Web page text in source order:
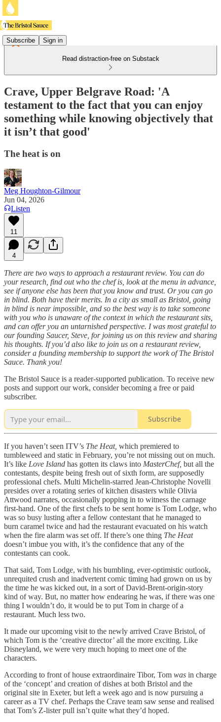
Subscribe Sign in
Read distraction-free on Substack
Crave, Upper Belgrave Road: 'A
testament to the fact that you can enjoy
something while knowing objectively that
it isn’t that good'
The heat is on
Meg Houghton-Gilmour
Jun 04, 2026
Listen
11
4
There are two ways to approach a restaurant review. You can do
your research, find out who the chef is, look at the menu in advance,
see if anyone else has been that you know and trust. Or you can go
in blind. Both have their merits. In a city as small as Bristol, going
in blind is near impossible, and so the best way is to take someone
with you who is unaware of the context in which the restaurant sits,
and can offer you an untarnished perspective. I was most grateful to
our founding Saucer, Steve, for joining us on this review and sharing
his thoughts. If you’d also like to join us on a restaurant review,
consider a founding membership to support the work of The Bristol
Sauce. Thank you!
The Bristol Sauce is a reader-supported publication. To receive new
posts and support our work, consider becoming a free or paid
subscriber.
Subscribe
If you haven’t seen ITV’s The Heat, which premiered to
tumbleweed and static in February, you’re not missing out on much.
It’s like Love Island has gotten its claws into MasterChef, but all the
contestants, despite being fresh out of sixth form, are supposedly
professional chefs. Multi Michelin-starred Jean-Christophe Novelli
presides over a rotating series of kitchen disasters while Olivia
Attwood narrates, occasionally popping in to witness the carnage
first-hand. One of the first chefs to be sent home is Tom Lodge, who
was so busy lusting after a fellow contestant that he managed to
burn caramel twice and had the restaurant evacuated on his watch
when the fire alarm was set off. If there’s one thing The Heat
doesn’t imbue you with, it’s the confidence that any of the
contestants can cook.
That said, Tom Lodge, with his bumbling, ever-optimistic outlook,
unrequited crush and inadvertent comic timing had grown on us by
the time he was kicked out, in a sort of David-Brent-origin-story
kind of way. But, no matter how endearing he was, if there was one
thing I wouldn’t do, it would be to put Tom in charge of a
restaurant. Much less two.
It made our upcoming visit to the newly arrived Crave Bristol, of
which Tom is the ‘creative director’ all the more exciting. Like
Disneyland, we were very much hoping to meet one of the
characters.
According to front of house extraordinaire Tibor, Tom was in charge
of the ‘concept’ and creation of dishes at both Bristol and the
original site in Exeter, but left a week ago and is now pursuing a
career as a TV chef. Perhaps the Crave team saw sense and realised
that Tom’s Z-lister pull isn’t quite what they’d hoped.